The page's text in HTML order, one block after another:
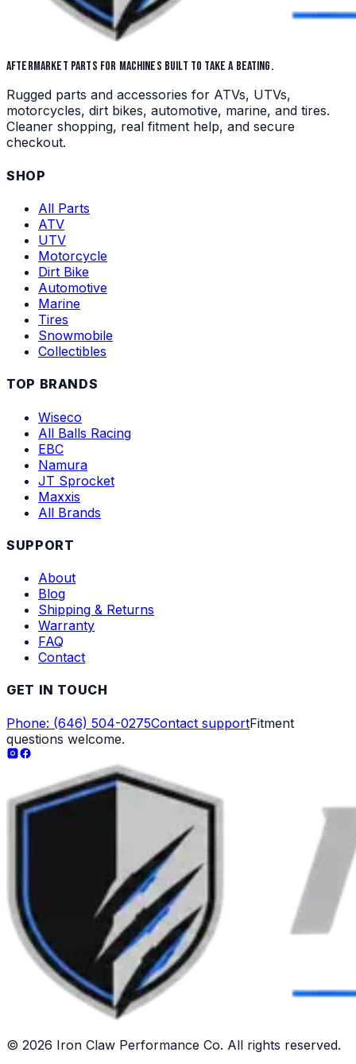
AFTERMARKET PARTS FOR MACHINES BUILT TO TAKE A BEATING.
Rugged parts and accessories for ATVs, UTVs,
motorcycles, dirt bikes, automotive, marine, and tires.
Cleaner shopping, real fitment help, and secure
checkout.
SHOP
All Parts
ATV
UTV
Motorcycle
Dirt Bike
Automotive
Marine
Tires
Snowmobile
Collectibles
TOP BRANDS
Wiseco
All Balls Racing
EBC
Namura
JT Sprocket
Maxxis
All Brands
SUPPORT
About
Blog
Shipping & Returns
Warranty
FAQ
Contact
GET IN TOUCH
Phone: (646) 504-0275Contact supportFitment
questions welcome.
© 2026 Iron Claw Performance Co. All rights reserved.